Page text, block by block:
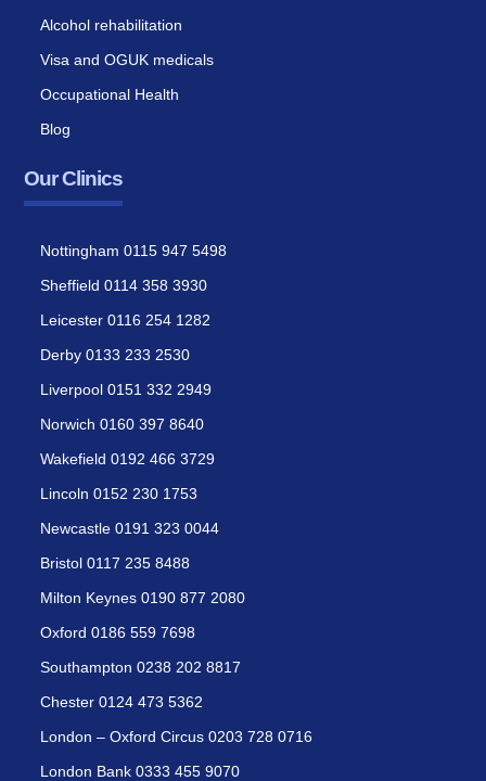
Alcohol rehabilitation
Visa and OGUK medicals
Occupational Health
Blog
Our Clinics
Nottingham 0115 947 5498
Sheffield 0114 358 3930
Leicester 0116 254 1282
Derby 0133 233 2530
Liverpool 0151 332 2949
Norwich 0160 397 8640
Wakefield 0192 466 3729
Lincoln 0152 230 1753
Newcastle 0191 323 0044
Bristol 0117 235 8488
Milton Keynes 0190 877 2080
Oxford 0186 559 7698
Southampton 0238 202 8817
Chester 0124 473 5362
London – Oxford Circus 0203 728 0716
London Bank 0333 455 9070